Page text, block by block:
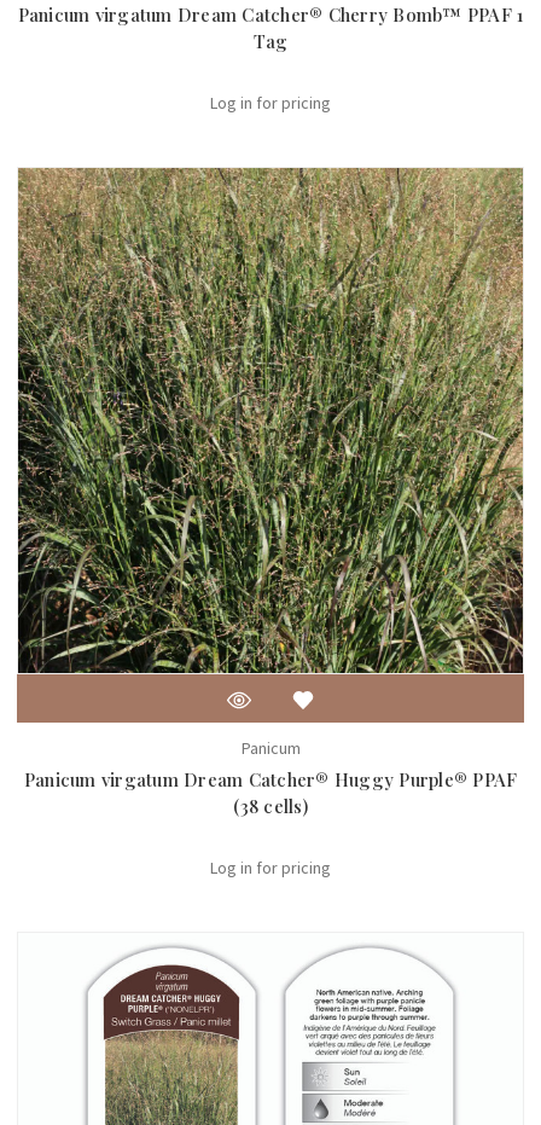
Panicum virgatum Dream Catcher® Cherry Bomb™ PPAF 1
Tag
Log in for pricing
Panicum
Panicum virgatum Dream Catcher® Huggy Purple® PPAF
(38 cells)
Log in for pricing